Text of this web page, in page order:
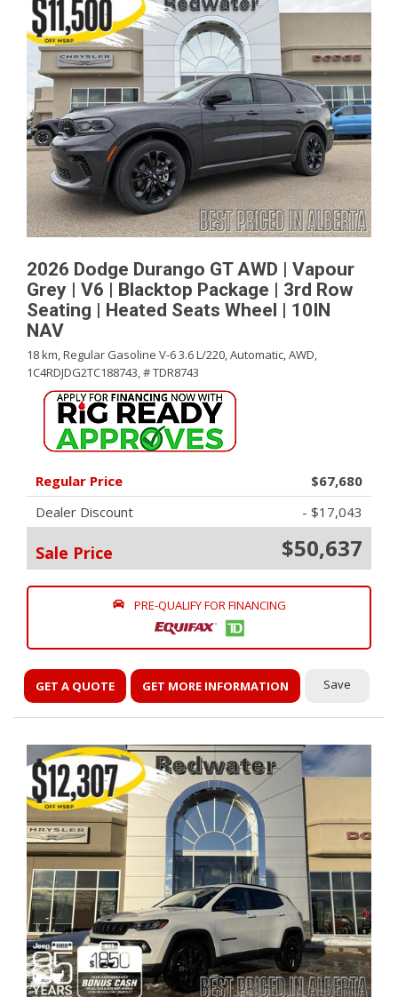
2026 Dodge Durango GT AWD | Vapour
Grey | V6 | Blacktop Package | 3rd Row
Seating | Heated Seats Wheel | 10IN
NAV
18 km,Regular Gasoline V-6 3.6 L/220,Automatic,AWD,
1C4RDJDG2TC188743,# TDR8743
Regular Price
$67,680
Dealer Discount
- $17,043
Sale Price $50,637
PRE-QUALIFY FOR FINANCING
GET A QUOTE GET MORE INFORMATION Save